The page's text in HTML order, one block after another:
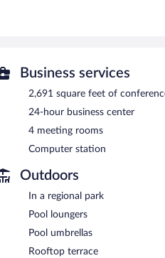
amenities include a fitness center.
center. Dining is available at
a poolside bar. A computer
space. This Santo Domingo hotel
provides an airport shuttle
valet parking are available on site,
6:30 AM and 10:30 AM and on
Business services
2,691 square feet of
24-hour business center
4 meeting rooms
Computer station
Outdoors
In a regional park
Pool loungers
Pool umbrellas
Rooftop terrace